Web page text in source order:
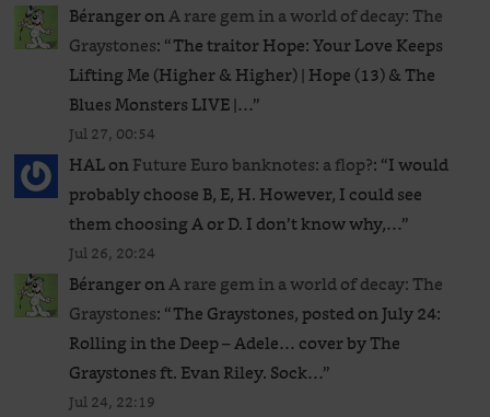
BérangeronA rare gem in a world of decay: The
Graystones: “The traitor Hope: Your Love Keeps
Lifting Me (Higher & Higher) | Hope (13) & The
Blues Monsters LIVE |…”
Jul 27, 00:54
HALonFuture Euro banknotes: a flop?: “I would
probably choose B, E, H. However, I could see
them choosing A or D. I don’t know why,…”
Jul 26, 20:24
BérangeronA rare gem in a world of decay: The
Graystones: “The Graystones, posted on July 24:
Rolling in the Deep – Adele… cover by The
Graystones ft. Evan Riley. Sock…”
Jul 24, 22:19